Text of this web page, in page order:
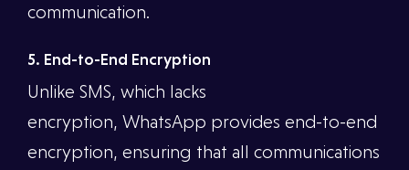
communication.
5. End-to-End Encryption
Unlike SMS, which lacks
encryption, WhatsApp provides end-to-end
encryption, ensuring that all communications